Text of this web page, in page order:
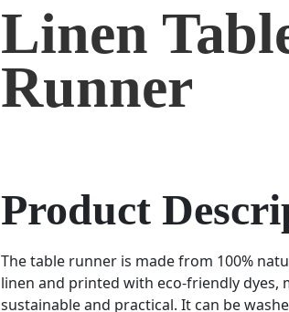
Linen
Runner
Product
The table runner is made from 100%
linen and printed with eco-friendly dyes,
sustainable and practical. It can be